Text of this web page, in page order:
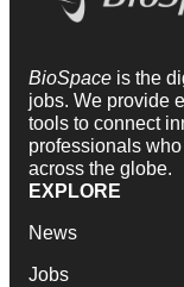
BioSpace is the
jobs. We provide
tools to connect
professionals
across the globe.
EXPLORE
News
Jobs